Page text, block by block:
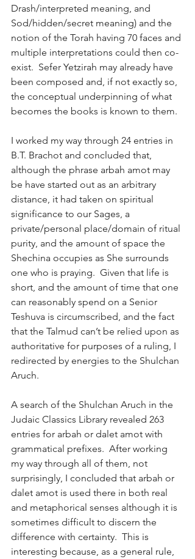
Drash/interpreted meaning, and
Sod/hidden/secret meaning) and the
notion of the Torah having 70 faces and
multiple interpretations could then co-
exist.  Sefer Yetzirah may already have
been composed and, if not exactly so,
the conceptual underpinning of what
becomes the books is known to them.
I worked my way through 24 entries in
B.T. Brachot and concluded that,
although the phrase arbah amot may
be have started out as an arbitrary
distance, it had taken on spiritual
significance to our Sages, a
private/personal place/domain of ritual
purity, and the amount of space the
Shechina occupies as She surrounds
one who is praying.  Given that life is
short, and the amount of time that one
can reasonably spend on a Senior
Teshuva is circumscribed, and the fact
that the Talmud can’t be relied upon as
authoritative for purposes of a ruling, I
redirected by energies to the Shulchan
Aruch.
A search of the Shulchan Aruch in the
Judaic Classics Library revealed 263
entries for arbah or dalet amot with
grammatical prefixes.  After working
my way through all of them, not
surprisingly, I concluded that arbah or
dalet amot is used there in both real
and metaphorical senses although it is
sometimes difficult to discern the
difference with certainty.  This is
interesting because, as a general rule,